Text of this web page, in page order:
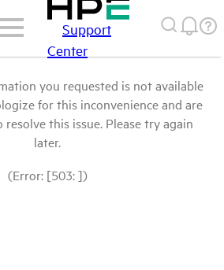
Support
Center
you requested is not available
for this inconvenience and are
this issue. Please try again
later.
(Error: [503: ])